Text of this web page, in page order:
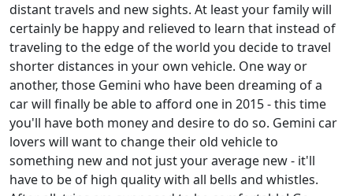
distant travels and new sights. At least your family will
certainly be happy and relieved to learn that instead of
traveling to the edge of the world you decide to travel
shorter distances in your own vehicle. One way or
another, those Gemini who have been dreaming of a
car will finally be able to afford one in 2015 - this time
you'll have both money and desire to do so. Gemini car
lovers will want to change their old vehicle to
something new and not just your average new - it'll
have to be of high quality with all bells and whistles.